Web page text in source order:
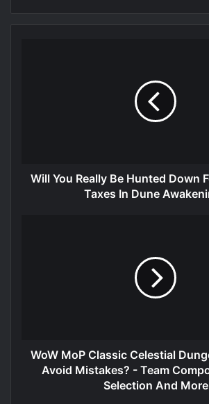
Will You Really Be Hunted Down
Taxes In Dune
WoW MoP Classic Celestial
Avoid Mistakes? - Team
Selection And More